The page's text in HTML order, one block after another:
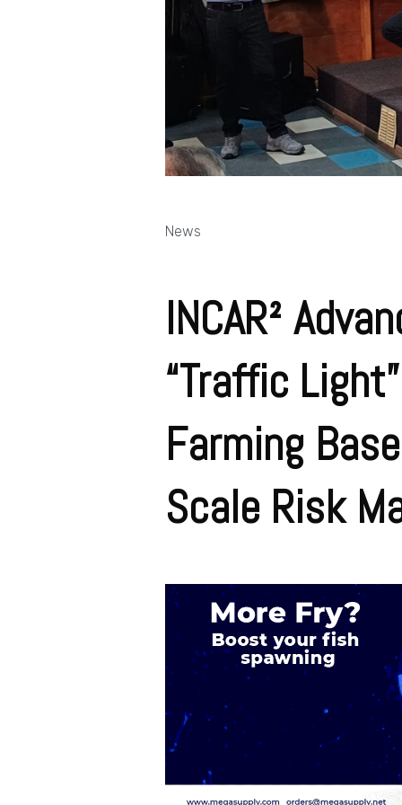
News
INCAR²
“Traffic
Farming
Scale Risk